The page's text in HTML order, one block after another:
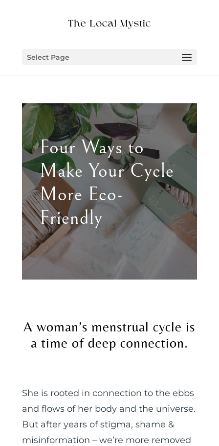
Select Page
Four Ways to
Make Your Cycle
More Eco-
Friendly
A woman’s menstrual cycle is
a time of deep connection.
She is rooted in connection to the ebbs
and flows of her body and the universe.
But after years of stigma, shame &
misinformation – we’re more removed